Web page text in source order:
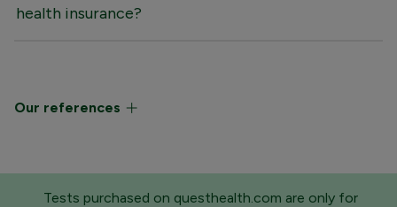
health insurance?
Our references
Tests purchased on questhealth.com are only for